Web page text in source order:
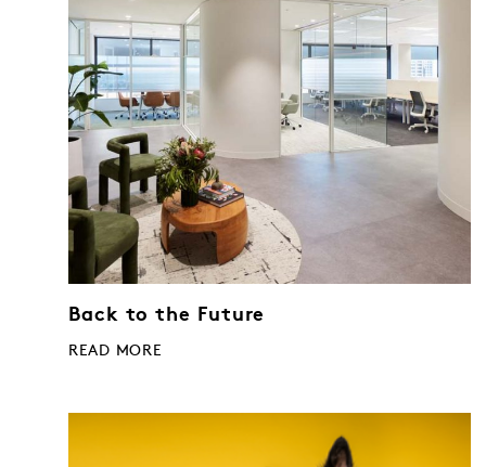
Back to the Future
READ MORE